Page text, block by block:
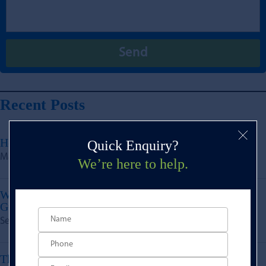
Recent Posts
How Do Development Finance Loans Work?
May 23, 2025
What Types of Projects Are Eligible for the Growth
Guarantee Scheme via BLG?
Sep 9, 2024
The Financial Benefits of Green Building &
Quick Enquiry?
We’re here to help.